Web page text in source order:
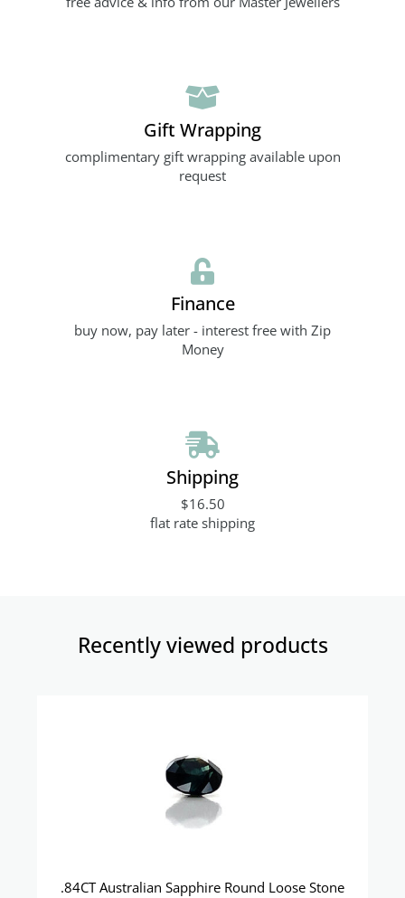
Gift Wrapping
complimentary gift wrapping available upon
request
Finance
buy now, pay later - interest free with Zip
Money
Shipping
$16.50
flat rate shipping
Recently viewed products​
.84CT Australian Sapphire Round Loose Stone